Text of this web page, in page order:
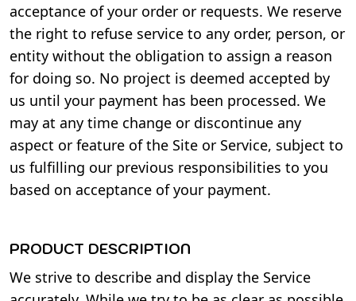
acceptance of your order or requests. We reserve
the right to refuse service to any order, person, or
entity without the obligation to assign a reason
for doing so. No project is deemed accepted by
us until your payment has been processed. We
may at any time change or discontinue any
aspect or feature of the Site or Service, subject to
us fulfilling our previous responsibilities to you
based on acceptance of your payment.
PRODUCT DESCRIPTION
We strive to describe and display the Service